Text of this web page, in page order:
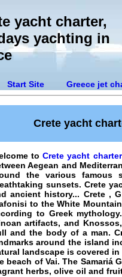
yacht charter,
yachting in
Start Site Greece jet
Crete yacht
toCrete yacht
Aegean and
the various famous
sunsets.Crete
ancient history... Crete ,
to the White
to Greek
artifacts, and
and the body of a man.
around the island
landscape is covered
beach of Vai. The Samariá
herbs, olive oil and